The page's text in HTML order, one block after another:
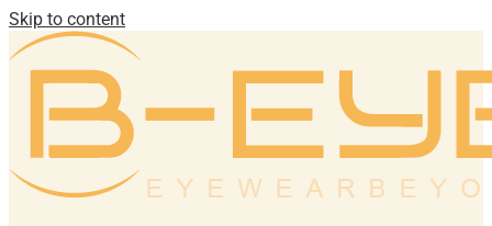
Skip to content